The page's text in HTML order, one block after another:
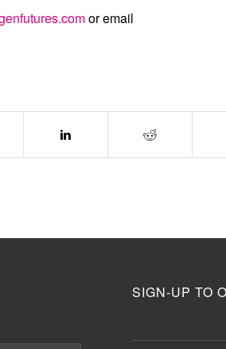
or email
SIGN-UP TO